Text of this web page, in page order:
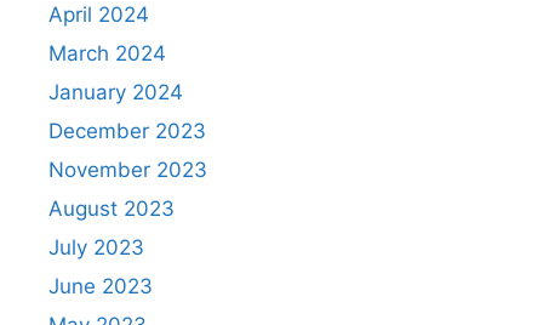
April 2024
March 2024
January 2024
December 2023
November 2023
August 2023
July 2023
June 2023